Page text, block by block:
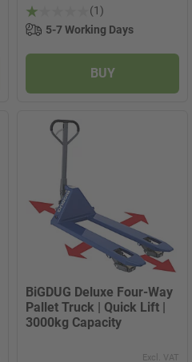
(1)
5-7 Working Days
BUY
BiGDUG Deluxe Four-Way
Pallet Truck | Quick Lift |
3000kg Capacity
Excl. VAT